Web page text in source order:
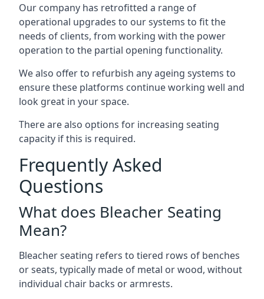
Our company has retrofitted a range of
operational upgrades to our systems to fit the
needs of clients, from working with the power
operation to the partial opening functionality.
We also offer to refurbish any ageing systems to
ensure these platforms continue working well and
look great in your space.
There are also options for increasing seating
capacity if this is required.
Frequently Asked
Questions
What does Bleacher Seating
Mean?
Bleacher seating refers to tiered rows of benches
or seats, typically made of metal or wood, without
individual chair backs or armrests.